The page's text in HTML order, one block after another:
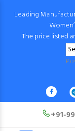
Leading
The price listed
+91-